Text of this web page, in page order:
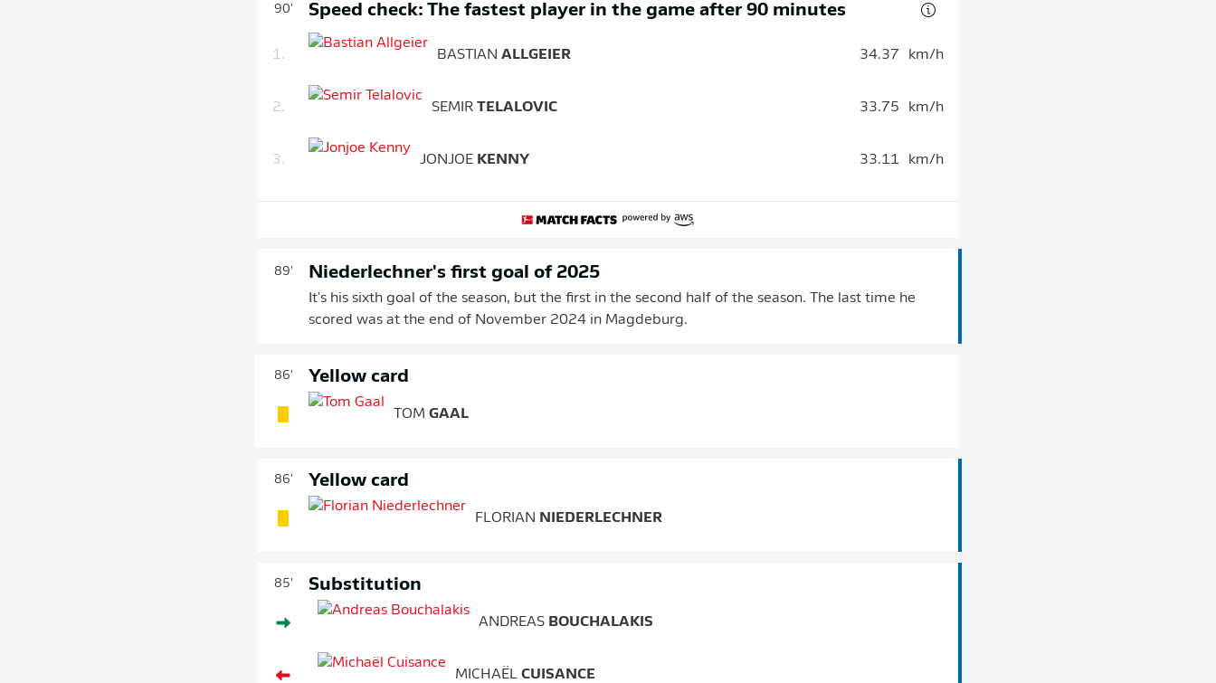
90' Speed check: The fastest player in the game after 90 minutes
1. BASTIAN ALLGEIER 34.37 km/h
2. SEMIR TELALOVIC 33.75 km/h
3. JONJOE KENNY 33.11 km/h
89' Niederlechner's first goal of 2025
It's his sixth goal of the season, but the first in the second half of the season. The last time he
scored was at the end of November 2024 in Magdeburg.
86' Yellow card
TOM GAAL
86' Yellow card
FLORIAN NIEDERLECHNER
85' Substitution
ANDREAS BOUCHALAKIS
MICHAËL CUISANCE